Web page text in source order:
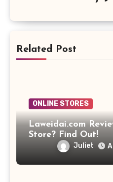
Related Post
ONLINE STORES
Laweidai.com
Store? Find Out!
Juliet